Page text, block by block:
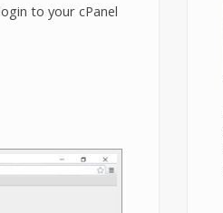
to your cPanel